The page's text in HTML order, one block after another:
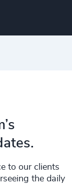
to our clients
the daily